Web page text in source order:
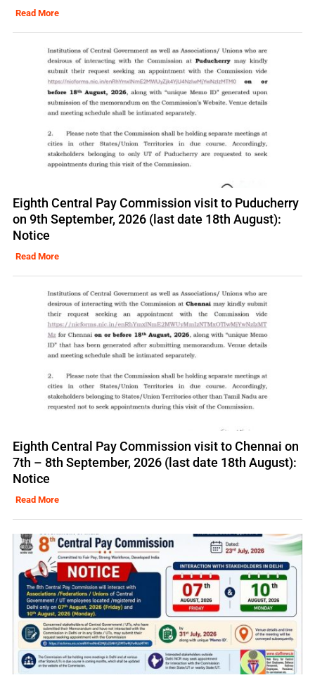
Read More
Eighth Central Pay Commission visit to Puducherry
on 9th September, 2026 (last date 18th August):
Notice
Read More
Eighth Central Pay Commission visit to Chennai on
7th – 8th September, 2026 (last date 18th August):
Notice
Read More